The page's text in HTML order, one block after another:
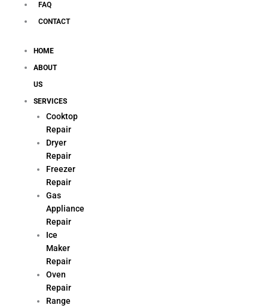
FAQ
CONTACT
HOME
ABOUT
US
SERVICES
Cooktop
Repair
Dryer
Repair
Freezer
Repair
Gas
Appliance
Repair
Ice
Maker
Repair
Oven
Repair
Range